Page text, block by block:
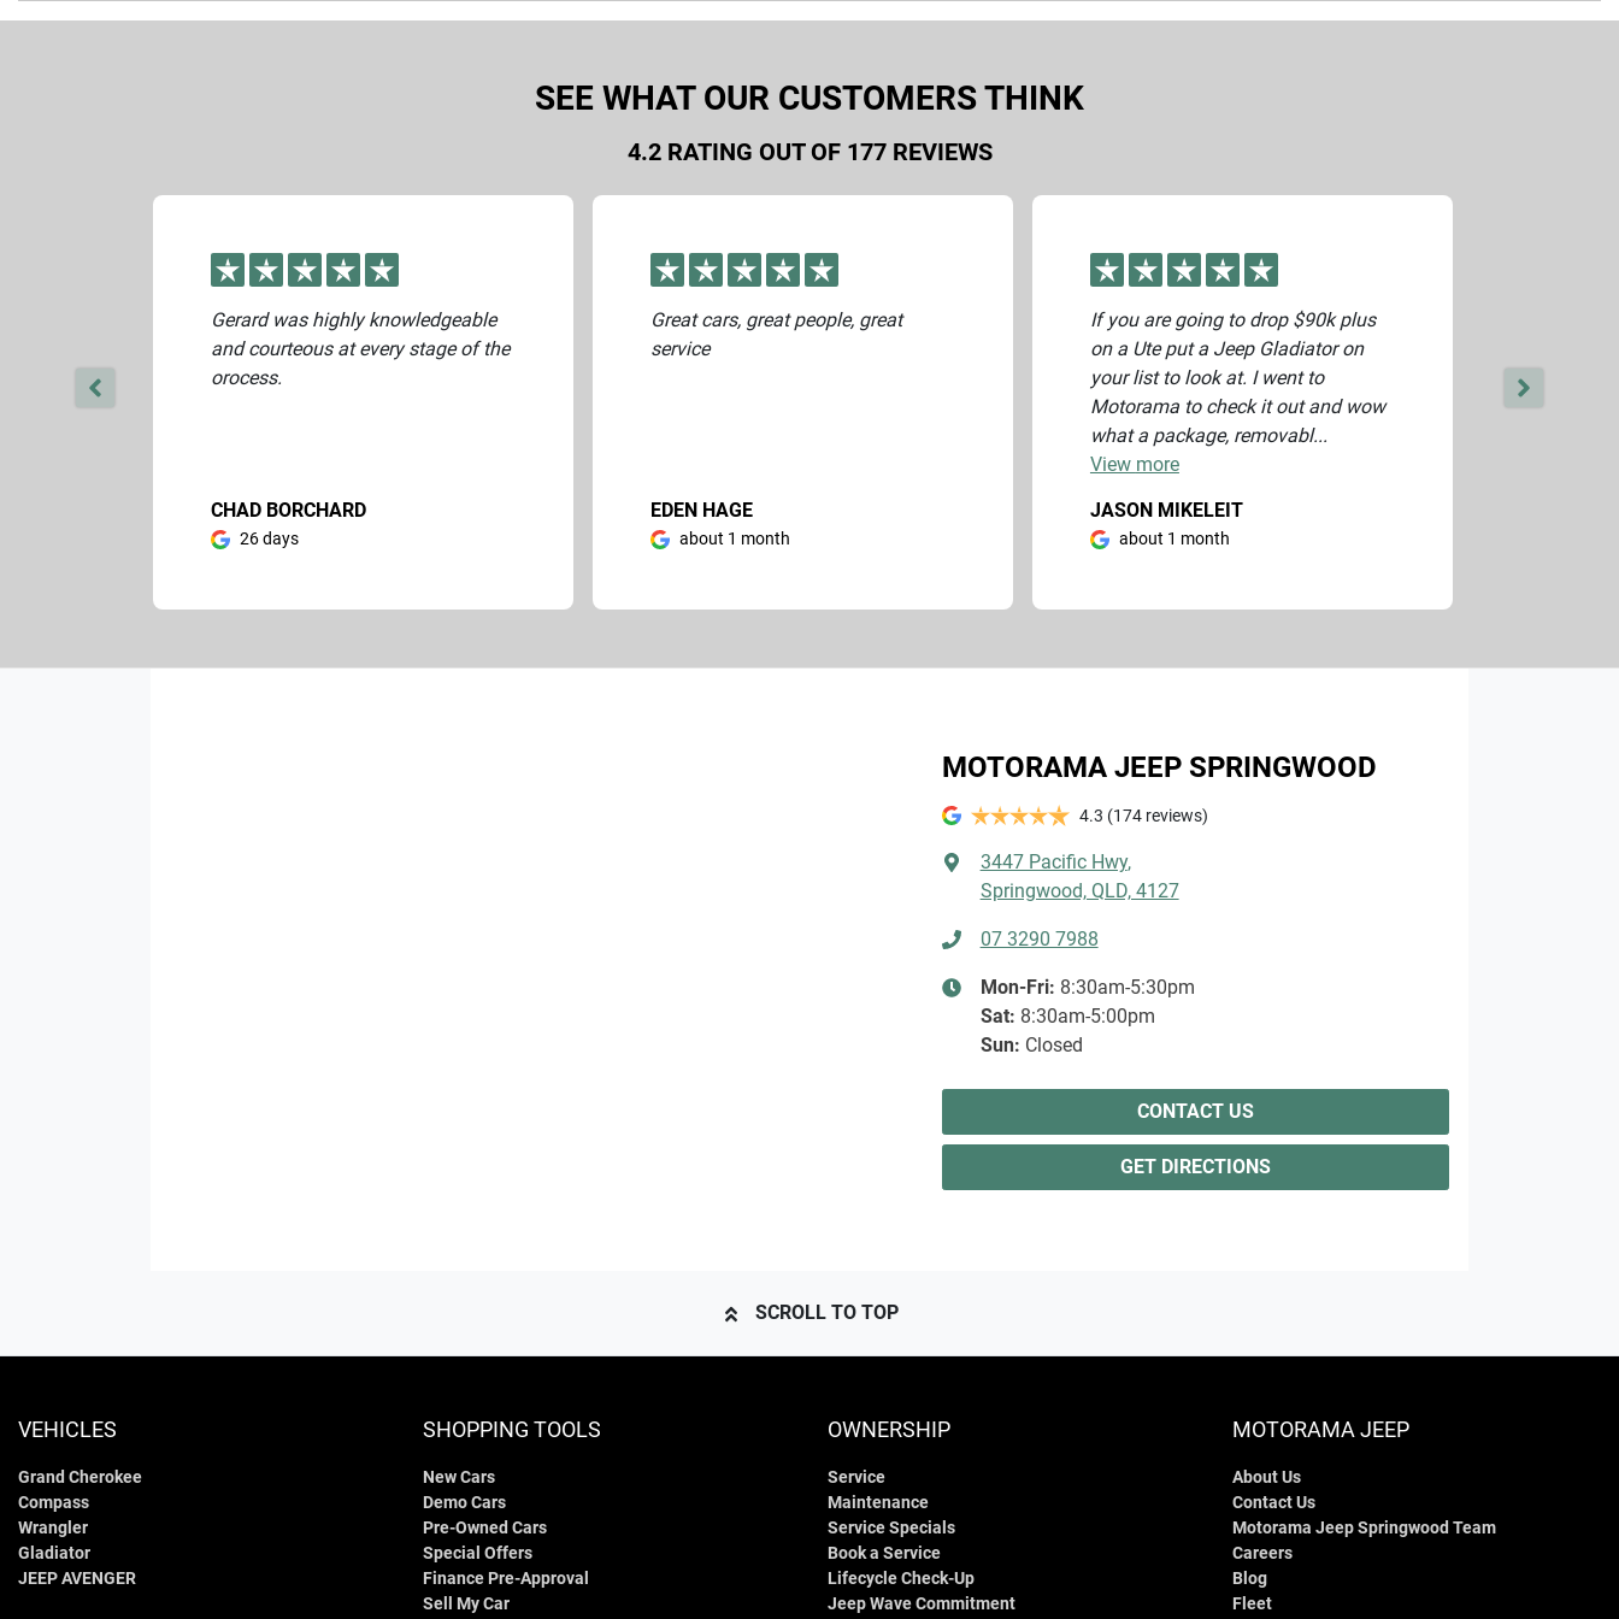
SEE WHAT OUR CUSTOMERS THINK
4.2RATING OUT OF 177REVIEWS
Gerard was highly knowledgeable
and courteous at every stage of the
orocess.
CHAD BORCHARD
26 days
Great cars, great people, great
service
EDEN HAGE
about 1 month
If you are going to drop $90k plus
on a Ute put a Jeep Gladiator on
your list to look at. I went to
Motorama to check it out and wow
what a package, removabl...
View more
JASON MIKELEIT
about 1 month
MOTORAMA JEEP SPRINGWOOD
4.3 (174 reviews)
3447 Pacific Hwy,
Springwood, QLD, 4127
07 3290 7988
Mon-Fri: 8:30am-5:30pm
Sat: 8:30am-5:00pm
Sun: Closed
CONTACT US
GET DIRECTIONS
SCROLL TO TOP
VEHICLES
Grand Cherokee
Compass
Wrangler
Gladiator
JEEP AVENGER
SHOPPING TOOLS
New Cars
Demo Cars
Pre-Owned Cars
Special Offers
Finance Pre-Approval
Sell My Car
OWNERSHIP
Service
Maintenance
Service Specials
Book a Service
Lifecycle Check-Up
Jeep Wave Commitment
MOTORAMA JEEP
About Us
Contact Us
Motorama Jeep Springwood Team
Careers
Blog
Fleet